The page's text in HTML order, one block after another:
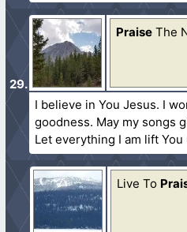
Praise The
I believe in You Jesus. I
goodness. May my songs
Let everything I am lift You
Live To